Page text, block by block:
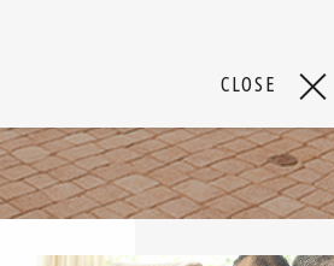
CLOSE